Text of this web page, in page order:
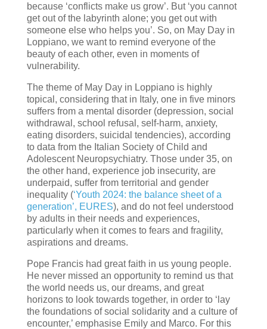
because ‘conflicts make us grow’. But ‘you cannot
get out of the labyrinth alone; you get out with
someone else who helps you’. So, on May Day in
Loppiano, we want to remind everyone of the
beauty of each other, even in moments of
vulnerability.
The theme of May Day in Loppiano is highly
topical, considering that in Italy, one in five minors
suffers from a mental disorder (depression, social
withdrawal, school refusal, self-harm, anxiety,
eating disorders, suicidal tendencies), according
to data from the Italian Society of Child and
Adolescent Neuropsychiatry. Those under 35, on
the other hand, experience job insecurity, are
underpaid, suffer from territorial and gender
inequality (‘Youth 2024: the balance sheet of a
generation’, EURES), and do not feel understood
by adults in their needs and experiences,
particularly when it comes to fears and fragility,
aspirations and dreams.
Pope Francis had great faith in us young people.
He never missed an opportunity to remind us that
the world needs us, our dreams, and great
horizons to look towards together, in order to ‘lay
the foundations of social solidarity and a culture of
encounter,’ emphasise Emily and Marco. For this